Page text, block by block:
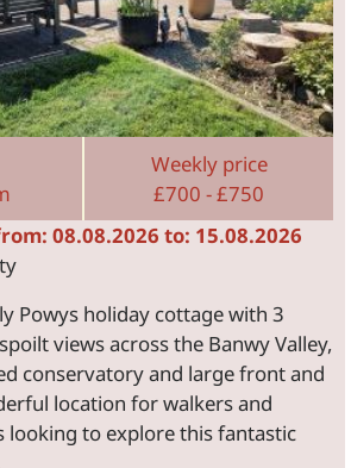
Weekly price
£700 - £750
08.08.2026 to: 15.08.2026
Powys holiday cottage with 3
views across the Banwy Valley,
conservatory and large front and
location for walkers and
looking to explore this fantastic